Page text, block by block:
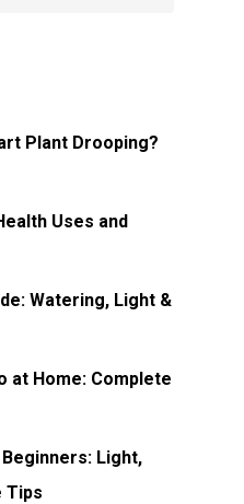
Plant Drooping?
Uses and
Watering, Light &
at Home: Complete
Light,
Tips